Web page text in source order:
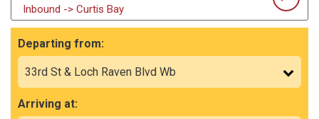
Inbound -> Curtis Bay
Departing from:
Arriving at: